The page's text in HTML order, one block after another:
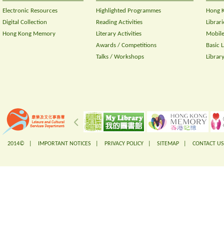
Electronic Resources
Digital Collection
Hong Kong Memory
Highlighted Programmes
Reading Activities
Literary Activities
Awards / Competitions
Talks / Workshops
Hong
Basic
2014© | IMPORTANT NOTICES PRIVACY POLICY SITEMAP CONTACT US